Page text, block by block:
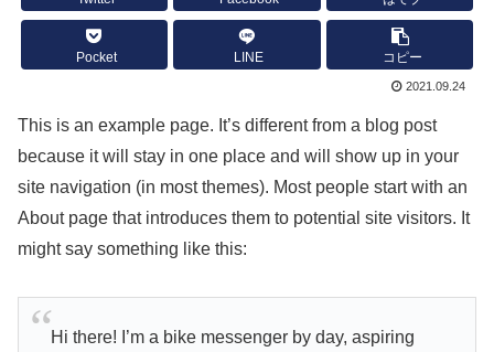
Pocket LINE コピー
2021.09.24
This is an example page. It’s different from a blog post
because it will stay in one place and will show up in your
site navigation (in most themes). Most people start with an
About page that introduces them to potential site visitors. It
might say something like this:
Hi there! I’m a bike messenger by day, aspiring